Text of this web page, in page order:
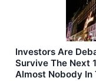
Investors Are
Survive The Next
Almost Nobody In